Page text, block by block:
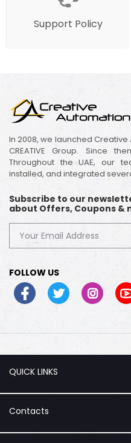
Support Policy
In 2008, we launched
CREATIVE Group. Since
Throughout the UAE, our
installed, and integrated
Subscribe to our
about Offers, Coupons &
FOLLOW US
QUICK LINKS
About Us
Flash Sale
Contacts